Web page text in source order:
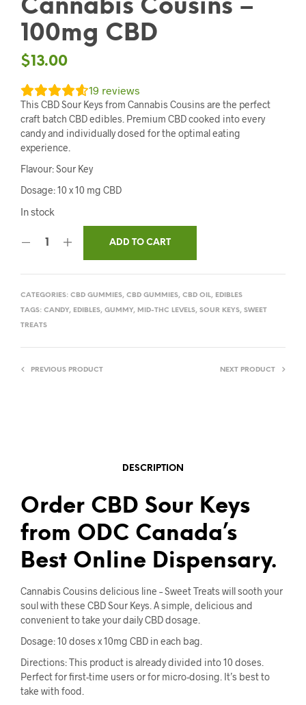
Cannabis Cousins –
100mg CBD
$13.00
19 reviews
This CBD Sour Keys from Cannabis Cousins are the perfect
craft batch CBD edibles. Premium CBD cooked into every
candy and individually dosed for the optimal eating
experience.
Flavour: Sour Key
Dosage: 10 x 10 mg CBD
In stock
ADD TO CART
CATEGORIES: CBD GUMMIES, CBD GUMMIES, CBD OIL, EDIBLES
TAGS: CANDY, EDIBLES, GUMMY, MID-THC LEVELS, SOUR KEYS, SWEET
TREATS
PREVIOUS PRODUCT NEXT PRODUCT
DESCRIPTION
Order CBD Sour Keys
from ODC Canada’s
Best Online Dispensary.
Cannabis Cousins delicious line – Sweet Treats will sooth your
soul with these CBD Sour Keys. A simple, delicious and
convenient to take your daily CBD dosage.
Dosage: 10 doses x 10mg CBD in each bag.
Directions: This product is already divided into 10 doses.
Perfect for first-time users or for micro-dosing. It’s best to
take with food.